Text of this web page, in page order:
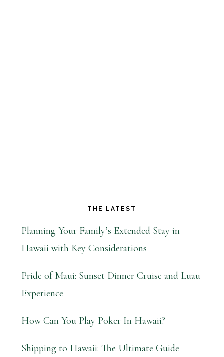
THE LATEST
Planning Your Family’s Extended Stay in
Hawaii with Key Considerations
Pride of Maui: Sunset Dinner Cruise and Luau
Experience
How Can You Play Poker In Hawaii?
Shipping to Hawaii: The Ultimate Guide